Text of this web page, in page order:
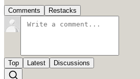
Comments Restacks
Top Latest Discussions